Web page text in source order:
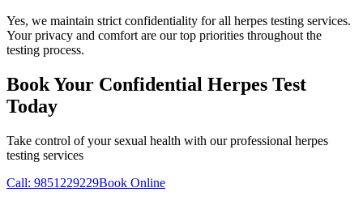
Yes, we maintain strict confidentiality for all herpes testing services.
Your privacy and comfort are our top priorities throughout the
testing process.
Book Your Confidential Herpes Test
Today
Take control of your sexual health with our professional herpes
testing services
Call: 9851229229Book Online